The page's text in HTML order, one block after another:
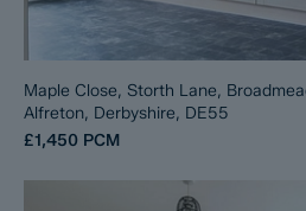
Maple Close, Storth Lane,
Alfreton, Derbyshire, DE55
£1,450 PCM